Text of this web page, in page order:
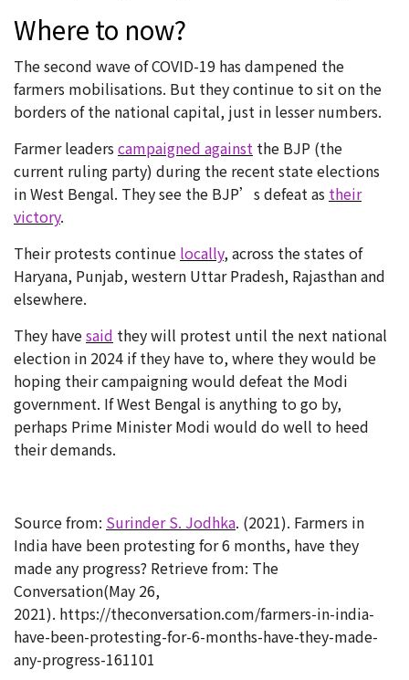
Where to now?
The second wave of COVID-19 has dampened the
farmers mobilisations. But they continue to sit on the
borders of the national capital, just in lesser numbers.
Farmer leaders campaigned against the BJP (the
current ruling party) during the recent state elections
in West Bengal. They see the BJP’s defeat as their
victory.
Their protests continue locally, across the states of
Haryana, Punjab, western Uttar Pradesh, Rajasthan and
elsewhere.
They havesaid they will protest until the next national
election in 2024 if they have to, where they would be
hoping their campaigning would defeat the Modi
government. If West Bengal is anything to go by,
perhaps Prime Minister Modi would do well to heed
their demands.
Source from: Surinder S. Jodhka. (2021). Farmers in
India have been protesting for 6 months, have they
made any progress? Retrieve from: The
Conversation(May 26,
2021). https://theconversation.com/farmers-in-india-
have-been-protesting-for-6-months-have-they-made-
any-progress-161101